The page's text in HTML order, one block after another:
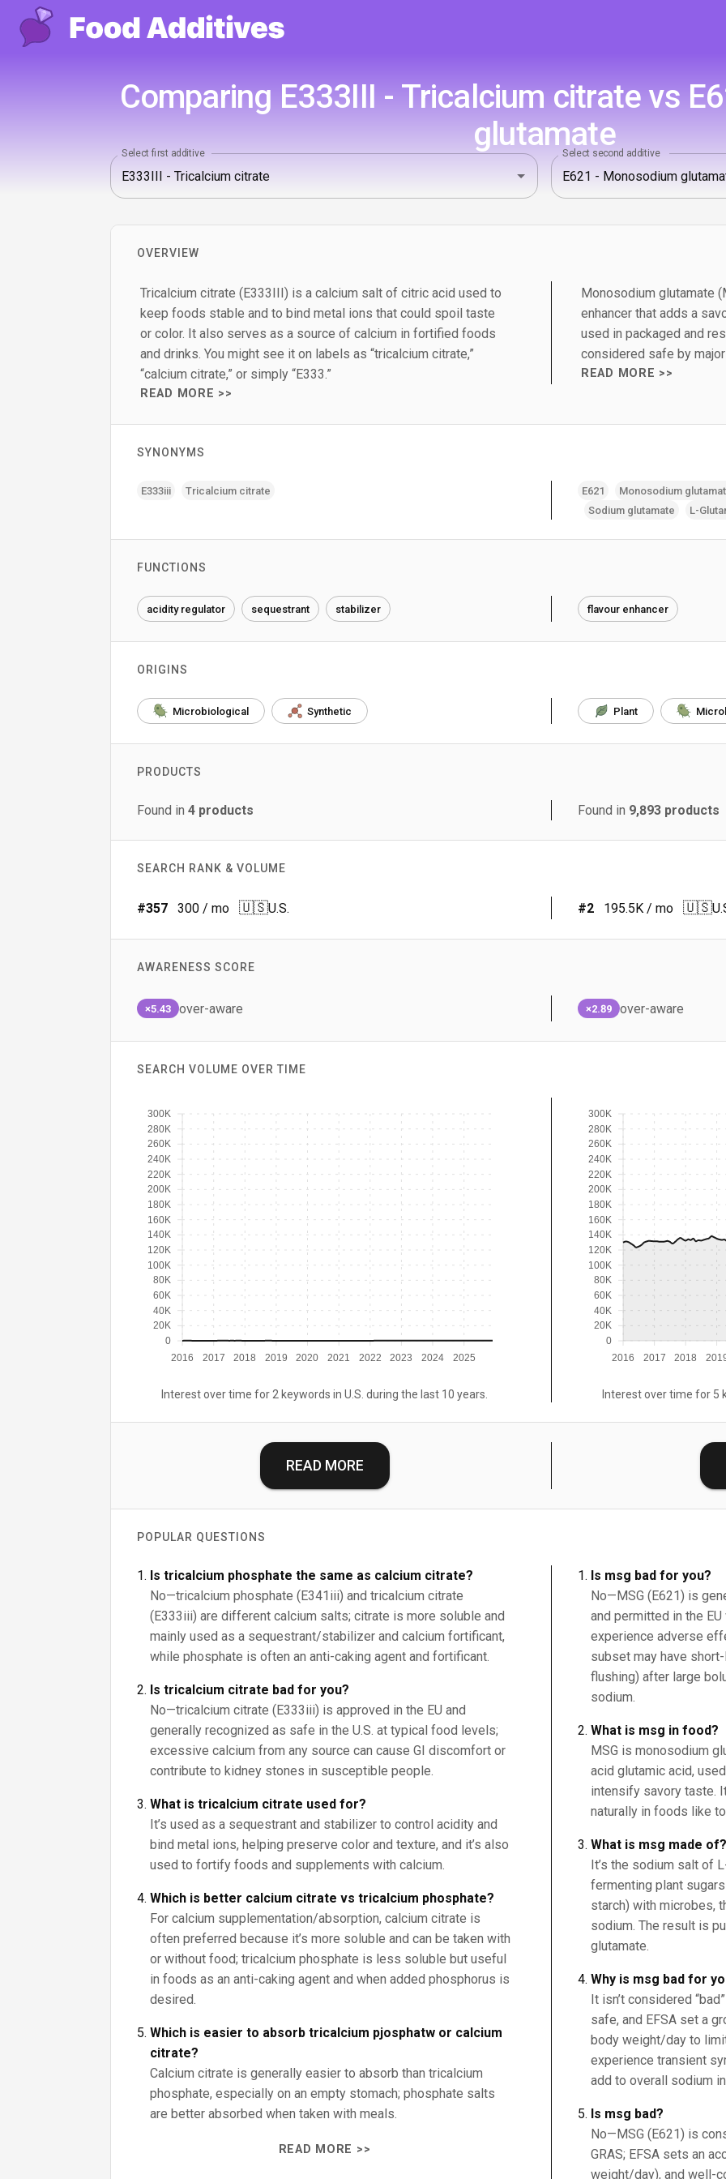
Comparing E333III - Tricalcium citrate vs
glutamate
Select first additive Select second additive
OVERVIEW
Tricalcium citrate (E333III) is a calcium salt of citric acid used to
keep foods stable and to bind metal ions that could spoil taste
or color. It also serves as a source of calcium in fortified foods
and drinks. You might see it on labels as “tricalcium citrate,”
“calcium citrate,” or simply “E333.”
READ MORE >>
Monosodium glutamate
enhancer that adds a
used in packaged and
considered safe by
READ MORE >>
SYNONYMS
E333iii Tricalcium citrate E621
Monosodium
Sodium glutamate
L-
FUNCTIONS
acidity regulator sequestrant stabilizer flavour enhancer
ORIGINS
Microbiological Synthetic Plant
PRODUCTS
Found in 4 products Found in 9,893 products
SEARCH RANK & VOLUME
#357 300 / mo 🇺🇸U.S. #2 195.5K / mo 🇺🇸
AWARENESS SCORE
×5.43 over-aware ×2.89 over-aware
SEARCH VOLUME OVER TIME
2016 2017 2018 2019 2020 2021 2022 2023 2024 2025
0
20K
40K
60K
80K
100K
120K
140K
160K
180K
200K
220K
240K
260K
280K
300K
Interest over time for 2 keywords in U.S. during the last 10 years.
2016 2017 2018
0
20K
40K
60K
80K
100K
120K
140K
160K
180K
200K
220K
240K
260K
280K
300K
Interest over time for 5
READ MORE
POPULAR QUESTIONS
Is tricalcium phosphate the same as calcium citrate?
No—tricalcium phosphate (E341iii) and tricalcium citrate
(E333iii) are different calcium salts; citrate is more soluble and
mainly used as a sequestrant/stabilizer and calcium fortificant,
while phosphate is often an anti-caking agent and fortificant.
Is tricalcium citrate bad for you?
No—tricalcium citrate (E333iii) is approved in the EU and
generally recognized as safe in the U.S. at typical food levels;
excessive calcium from any source can cause GI discomfort or
contribute to kidney stones in susceptible people.
What is tricalcium citrate used for?
It’s used as a sequestrant and stabilizer to control acidity and
bind metal ions, helping preserve color and texture, and it’s also
used to fortify foods and supplements with calcium.
Which is better calcium citrate vs tricalcium phosphate?
For calcium supplementation/absorption, calcium citrate is
often preferred because it’s more soluble and can be taken with
or without food; tricalcium phosphate is less soluble but useful
in foods as an anti-caking agent and when added phosphorus is
desired.
Which is easier to absorb tricalcium pjosphatw or calcium
citrate?
Calcium citrate is generally easier to absorb than tricalcium
phosphate, especially on an empty stomach; phosphate salts
are better absorbed when taken with meals.
READ MORE >>
Is msg bad for you?
No—MSG (E621) is
and permitted in the
experience adverse
subset may have
flushing) after large
sodium.
What is msg in food?
MSG is monosodium
acid glutamic acid,
intensify savory taste.
naturally in foods like
What is msg made of?
It’s the sodium salt of
fermenting plant
starch) with microbes,
sodium. The result is
glutamate.
Why is msg bad for
It isn’t considered
safe, and EFSA set a
body weight/day to
experience transient
add to overall sodium
Is msg bad?
No—MSG (E621) is
GRAS; EFSA sets an
weight/day), and well-